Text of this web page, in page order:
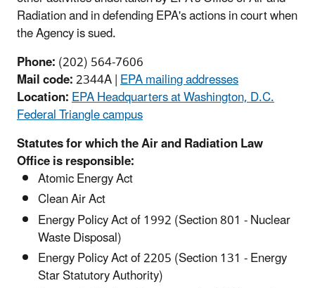
Radiation and in defending EPA's actions in court when
the Agency is sued.
Phone:(202) 564-7606
Mail code:2344A |EPA mailing addresses
Location:EPA Headquarters at Washington, D.C.
Federal Triangle campus
Statutes for which the Air and Radiation Law
Office is responsible:
Atomic Energy Act
Clean Air Act
Energy Policy Act of 1992 (Section 801 - Nuclear
Waste Disposal)
Energy Policy Act of 2205 (Section 131 - Energy
Star Statutory Authority)